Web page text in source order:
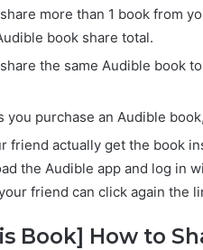
share more than 1 book from
book share total.
share the same Audible book
you purchase an Audible
friend actually get the book
the Audible app and log in
friend can click again the
Book] How to